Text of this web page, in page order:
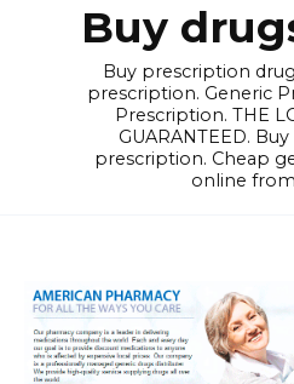
Buy
Buy prescription
prescription. Generic
Prescription. THE
GUARANTEED.
prescription. Cheap
online